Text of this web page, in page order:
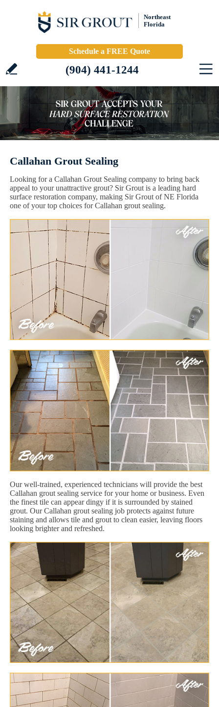
Northeast
Florida
Schedule a FREE Quote
(904) 441-1244
Callahan Grout Sealing
Looking for a Callahan Grout Sealing company to bring back
appeal to your unattractive grout? Sir Grout is a leading hard
surface restoration company, making Sir Grout of NE Florida
one of your top choices for Callahan grout sealing.
Our well-trained, experienced technicians will provide the best
Callahan grout sealing service for your home or business. Even
the finest tile can appear dingy if it is surrounded by stained
grout. Our Callahan grout sealing job protects against future
staining and allows tile and grout to clean easier, leaving floors
looking brighter and refreshed.